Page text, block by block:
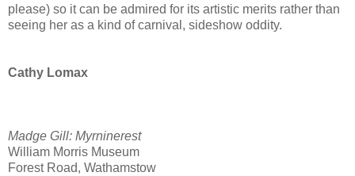
please) so it can be admired for its artistic merits rather than
seeing her as a kind of carnival, sideshow oddity.
Cathy Lomax
Madge Gill: Myrninerest
William Morris Museum
Forest Road, Wathamstow